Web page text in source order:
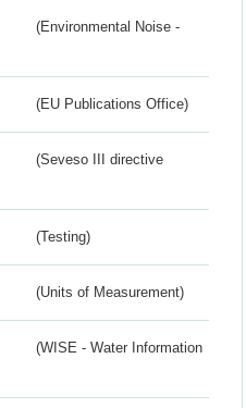
(Environmental Noise -
(EU Publications Office)
(Seveso III directive
(Testing)
(Units of Measurement)
(WISE - Water Information